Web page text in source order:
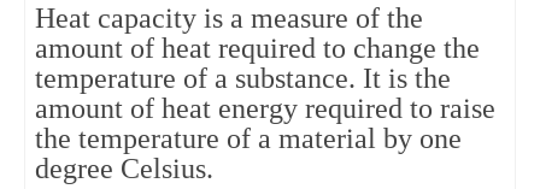
Heat capacity is a measure of the
amount of heat required to change the
temperature of a substance. It is the
amount of heat energy required to raise
the temperature of a material by one
degree Celsius.